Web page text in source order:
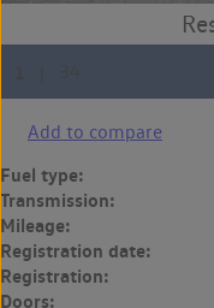
Add to compare
Fuel type:
Transmission:
Mileage:
Registration date:
Registration:
Doors: